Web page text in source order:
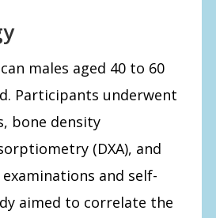
males aged 40 to 60
Participants underwent
bone density
(DXA), and
and self-
aimed to correlate the